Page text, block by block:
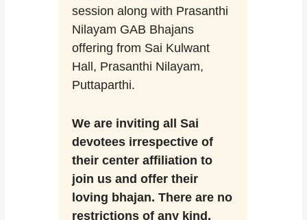
session along with Prasanthi
Nilayam GAB Bhajans
offering from Sai Kulwant
Hall, Prasanthi Nilayam,
Puttaparthi.
We are inviting all Sai
devotees irrespective of
their center affiliation to
join us and offer their
loving bhajan. There are no
restrictions of any kind.